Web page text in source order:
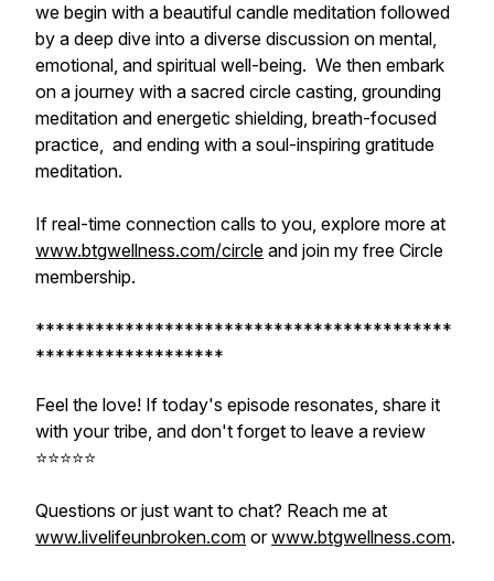
we begin with a beautiful candle meditation followed
by a deep dive into a diverse discussion on mental,
emotional, and spiritual well-being. We then embark
on a journey with a sacred circle casting, grounding
meditation and energetic shielding, breath-focused
practice, and ending with a soul-inspiring gratitude
meditation.
If real-time connection calls to you, explore more at
www.btgwellness.com/circle and join my free Circle
membership.
******************************************
*******************
Feel the love! If today's episode resonates, share it
with your tribe, and don't forget to leave a review
⭐️⭐️⭐️⭐️⭐️
Questions or just want to chat? Reach me at
www.livelifeunbroken.com orwww.btgwellness.com.